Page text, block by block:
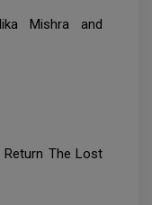
Mishra and
Return The Lost